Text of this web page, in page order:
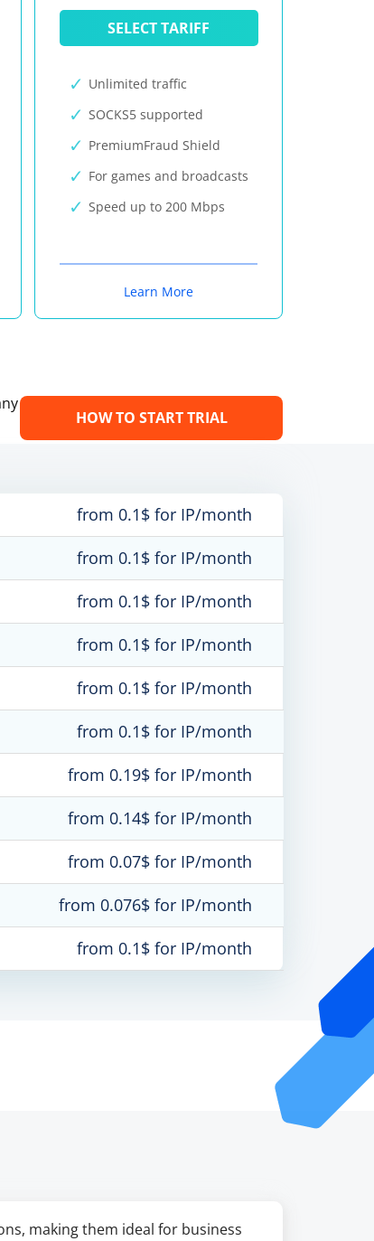
SELECT TARIFF
Unlimited traffic
SOCKS5 supported
PremiumFraud Shield
For games and broadcasts
Speed up to 200 Mbps
Learn More
HOW TO START TRIAL
from 0.1$ for IP/month
from 0.1$ for IP/month
from 0.1$ for IP/month
from 0.1$ for IP/month
from 0.1$ for IP/month
from 0.1$ for IP/month
from 0.19$ for IP/month
from 0.14$ for IP/month
from 0.07$ for IP/month
from 0.076$ for IP/month
from 0.1$ for IP/month
making them ideal for business